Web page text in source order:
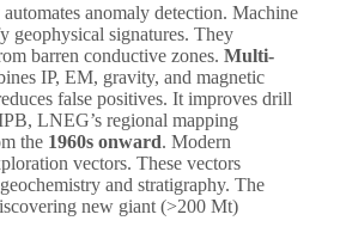
anomaly detection. Machine
geophysical signatures. They
barren conductive zones. Multi-
IP, EM, gravity, and magnetic
false positives. It improves drill
LNEG’s regional mapping
the 1960s onward. Modern
vectors. These vectors
and stratigraphy. The
new giant (>200 Mt)